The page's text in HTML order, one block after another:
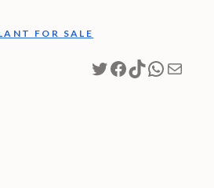
FOR SALE
Twitter
Facebook
TikTok
Mail